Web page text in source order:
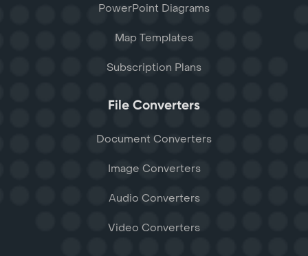
PowerPoint Diagrams
Map Templates
Subscription Plans
File Converters
Document Converters
Image Converters
Audio Converters
Video Converters